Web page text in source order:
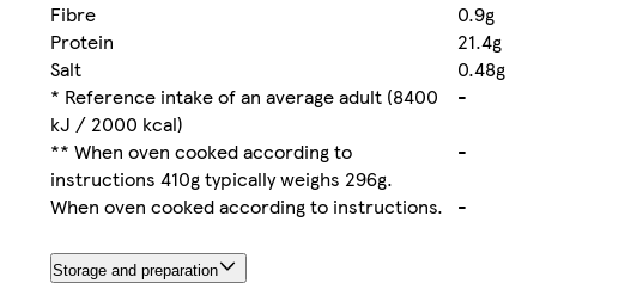
Fibre
0.9g
Protein
21.4g
Salt
0.48g
* Reference intake of an average adult (8400
kJ / 2000 kcal)
-
** When oven cooked according to
instructions 410g typically weighs 296g.
-
When oven cooked according to instructions.
-
Storage and preparation